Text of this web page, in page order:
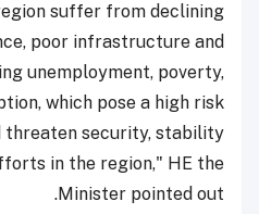
suffer from declining
poor infrastructure and
unemployment, poverty,
which pose a high risk
security, stability
in the region," HE the
Minister pointed out.